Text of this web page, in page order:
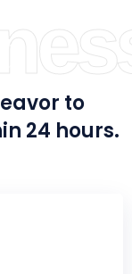
to
24 hours.